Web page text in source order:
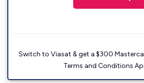
Switch to Viasat & get a $300
Terms and Conditions